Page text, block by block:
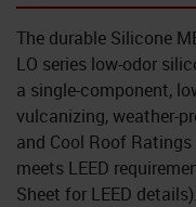
The durable Silicone
LO series low-odor
a single-component,
vulcanizing, weather-
and Cool Roof Ratings
meets LEED
Sheet for LEED details).